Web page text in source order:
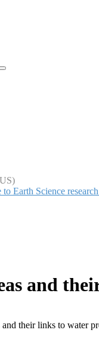
Earth Science
and
their links to water